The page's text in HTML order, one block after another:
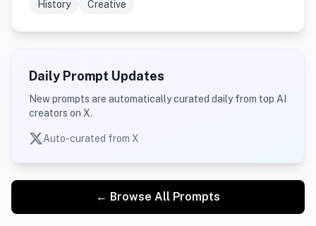
History
Creative
Daily Prompt Updates
New prompts are automatically curated daily from top AI
creators on X.
Auto-curated from X
← Browse All Prompts